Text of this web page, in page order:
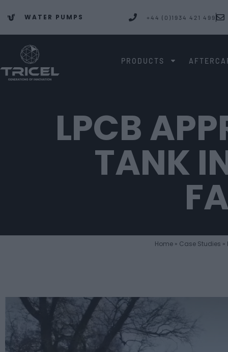
WATER PUMPS +44 (0)1934 421 499
PRODUCTS
LPCB
TANK
Home» Case Studies »